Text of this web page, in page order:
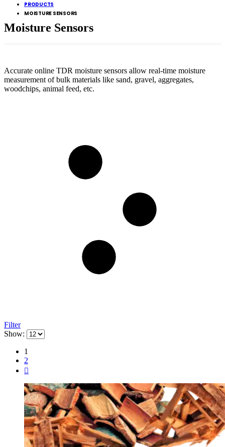
PRODUCTS
MOISTURE SENSORS
Moisture Sensors
Accurate online TDR moisture sensors allow real-time moisture
measurement of bulk materials like sand, gravel, aggregates,
woodchips, animal feed, etc.
Filter
Show:
1
2